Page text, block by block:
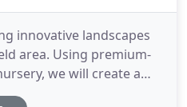
innovative landscapes
area. Using premium-
we will create a
for you and your